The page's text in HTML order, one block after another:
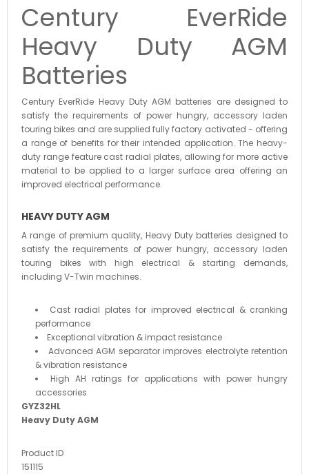
Century EverRide
Heavy Duty AGM
Batteries
Century EverRide Heavy Duty AGM batteries are designed to
satisfy the requirements of power hungry, accessory laden
touring bikes and are supplied fully factory activated - offering
a range of benefits for their intended application. The heavy-
duty range feature cast radial plates, allowing for more active
material to be applied to a larger surface area offering an
improved electrical performance.
HEAVY DUTYAGM
A range of premium quality, Heavy Duty batteries designed to
satisfy the requirements of power hungry, accessory laden
touring bikes with high electrical & starting demands,
including V-Twin machines.
Cast radial plates for improved electrical & cranking
performance
Exceptional vibration & impact resistance
Advanced AGM separator improves electrolyte retention
& vibration resistance
High AH ratings for applications with power hungry
accessories
GYZ32HL
Heavy Duty AGM
Product ID
151115